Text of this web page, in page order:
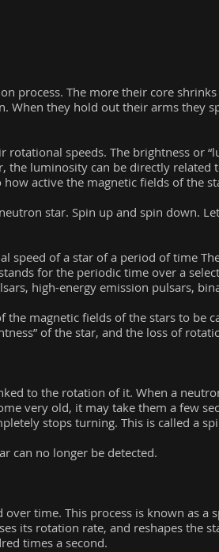
process. The more their core
When they hold out their arms they
speeds. The brightness or
the luminosity can be directly related
active the magnetic fields of the
star. Spin up and spin down.
speed of a star of a period of time
for the periodic time over a
high-energy emission pulsars,
magnetic fields of the stars to be
of the star, and the loss of
to the rotation of it. When a
very old, it may take them a few
stops turning. This is called a
can no longer be detected.
time. This process is known as a
its rotation rate, and reshapes the
times a second.